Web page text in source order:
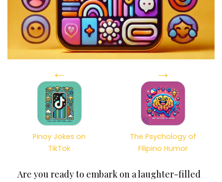
←
Pinoy Jokes on
TikTok
→
The Psychology of
Filipino Humor
Are you ready to embark on a laughter-filled